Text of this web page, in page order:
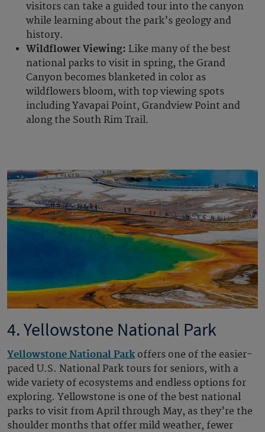
visitors can take a guided tour into the canyon
while learning about the park’s geology and
history.
Wildflower Viewing: Like many of the best
national parks to visit in spring, the Grand
Canyon becomes blanketed in color as
wildflowers bloom, with top viewing spots
including Yavapai Point, Grandview Point and
along the South Rim Trail.
4. Yellowstone National Park
Yellowstone National Parkoffers one of the easier-
paced U.S. National Park tours for seniors, with a
wide variety of ecosystems and endless options for
exploring. Yellowstone is one of the best national
parks to visit from April through May, as they’re the
shoulder months that offer mild weather, fewer